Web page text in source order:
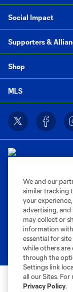
Social Impact
Supporters &
Shop
MLS
Do Not Sell or Share
©2026 MLS. The
registered trademarks
and logos of MLS
MLS or are used with
is forbidden.
We and our
similar tracking
your
advertising, and
may collect or
information
essential for
while others are
through the
Settings link
all our Sites.
Privacy Policy.